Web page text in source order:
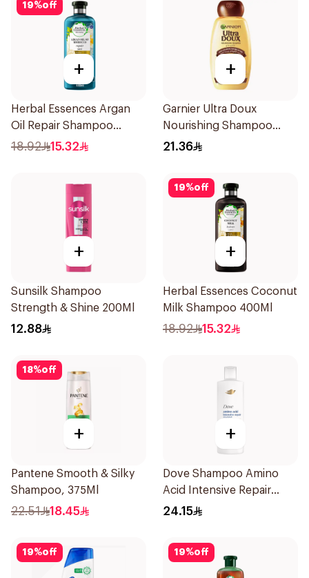
19%off
+
Herbal Essences Argan
Oil Repair Shampoo
400Ml
18.92 15.32
+
Garnier Ultra Doux
Nourishing Shampoo
400Ml
21.36
+
Sunsilk Shampoo
Strength & Shine 200Ml
12.88
19%off
+
Herbal Essences Coconut
Milk Shampoo 400Ml
18.92 15.32
18%off
+
Pantene Smooth & Silky
Shampoo, 375Ml
22.51 18.45
+
Dove Shampoo Amino
Acid Intensive Repair
400Ml
24.15
19%off 19%off